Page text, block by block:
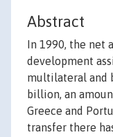
Abstract
In 1990, the net
development
multilateral and
billion, an
Greece and
transfer there